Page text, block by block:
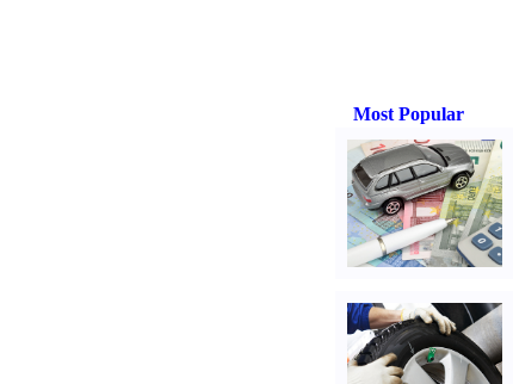
Most Popular